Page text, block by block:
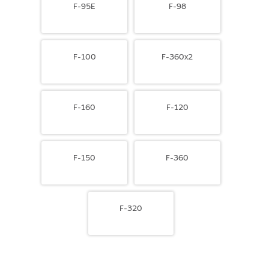
F-95E F-98
F-100 F-360x2
F-160 F-120
F-150 F-360
F-320